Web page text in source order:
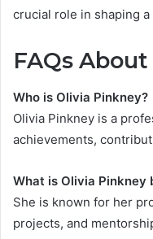
crucial role in shaping a
FAQs
Who is Olivia Pinkney?
Olivia Pinkney is a
achievements,
What is Olivia Pinkney
She is known for her
projects, and